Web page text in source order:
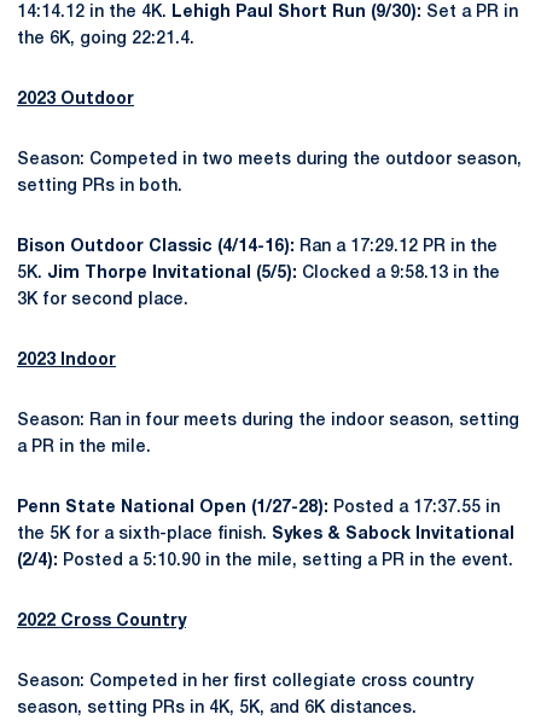
14:14.12 in the 4K.
Lehigh Paul Short Run (9/30): Set a PR in
the 6K, going 22:21.4.
2023 Outdoor
Season: Competed in two meets during the outdoor season,
setting PRs in both.
Bison Outdoor Classic (4/14-16): Ran a 17:29.12 PR in the
5K. Jim Thorpe Invitational (5/5): Clocked a 9:58.13 in the
3K for second place.
2023 Indoor
Season: Ran in four meets during the indoor season, setting
a PR in the mile.
Penn State National Open (1/27-28): Posted a 17:37.55 in
the 5K for a sixth-place finish. Sykes & Sabock Invitational
(2/4): Posted a 5:10.90 in the mile, setting a PR in the event.
2022 Cross Country
Season: Competed in her first collegiate cross country
season, setting PRs in 4K, 5K, and 6K distances.